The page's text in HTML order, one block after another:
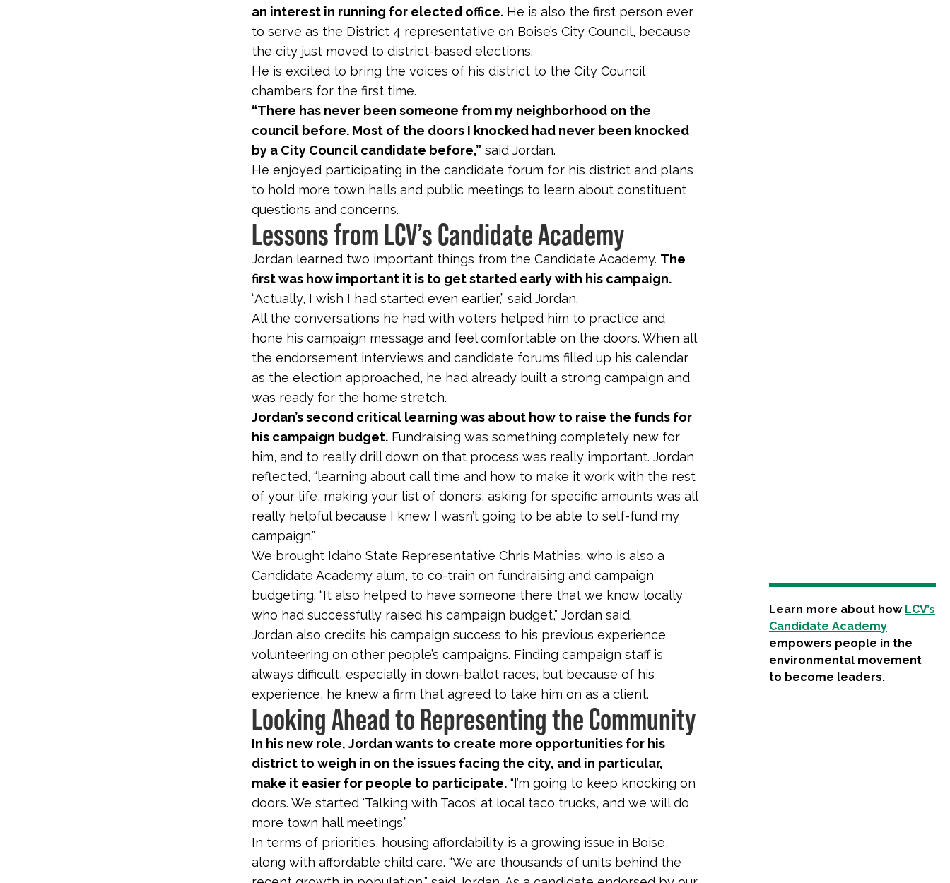
an interest in running for elected office. He is also the first person ever
to serve as the District 4 representative on Boise’s City Council, because
the city just moved to district-based elections.
He is excited to bring the voices of his district to the City Council
chambers for the first time.
“There has never been someone from my neighborhood on the
council before. Most of the doors I knocked had never been knocked
by a City Council candidate before,” said Jordan.
He enjoyed participating in the candidate forum for his district and plans
to hold more town halls and public meetings to learn about constituent
questions and concerns.
Lessons from LCV’s Candidate Academy
Jordan learned two important things from the Candidate Academy. The
first was how important it is to get started early with his campaign.
“Actually, I wish I had started even earlier,” said Jordan.
All the conversations he had with voters helped him to practice and
hone his campaign message and feel comfortable on the doors. When all
the endorsement interviews and candidate forums filled up his calendar
as the election approached, he had already built a strong campaign and
was ready for the home stretch.
Jordan’s second critical learning was about how to raise the funds for
his campaign budget. Fundraising was something completely new for
him, and to really drill down on that process was really important. Jordan
reflected, “learning about call time and how to make it work with the rest
of your life, making your list of donors, asking for specific amounts was all
really helpful because I knew I wasn’t going to be able to self-fund my
campaign.”
We brought Idaho State Representative Chris Mathias, who is also a
Candidate Academy alum, to co-train on fundraising and campaign
budgeting. “It also helped to have someone there that we know locally
who had successfully raised his campaign budget,” Jordan said.
Jordan also credits his campaign success to his previous experience
volunteering on other people’s campaigns. Finding campaign staff is
always difficult, especially in down-ballot races, but because of his
experience, he knew a firm that agreed to take him on as a client.
Looking Ahead to Representing the Community
In his new role, Jordan wants to create more opportunities for his
district to weigh in on the issues facing the city, and in particular,
make it easier for people to participate. “I’m going to keep knocking on
doors. We started ‘Talking with Tacos’ at local taco trucks, and we will do
more town hall meetings.”
In terms of priorities, housing affordability is a growing issue in Boise,
along with affordable child care. “We are thousands of units behind the
Learn more about how LCV’s
Candidate Academy
empowers people in the
environmental movement
to become leaders.